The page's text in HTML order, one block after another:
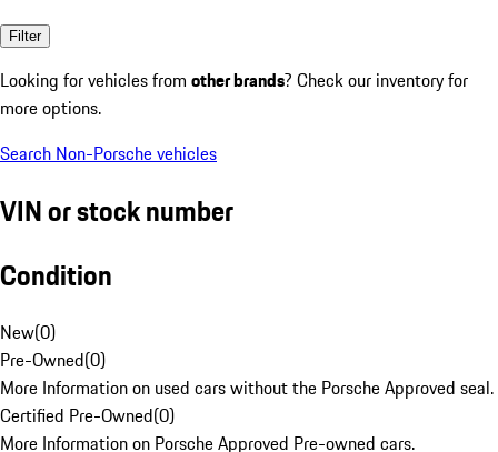
Filter
Looking for vehicles from other brands? Check our inventory for
more options.
Search Non-Porsche vehicles
VIN or stock number
Condition
New(0)
Pre-Owned(0)
More Information on used cars without the Porsche Approved seal.
Certified Pre-Owned(0)
More Information on Porsche Approved Pre-owned cars.